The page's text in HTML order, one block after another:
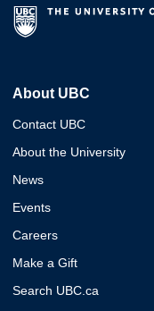
About UBC
Contact UBC
About the University
News
Events
Careers
Make a Gift
Search UBC.ca